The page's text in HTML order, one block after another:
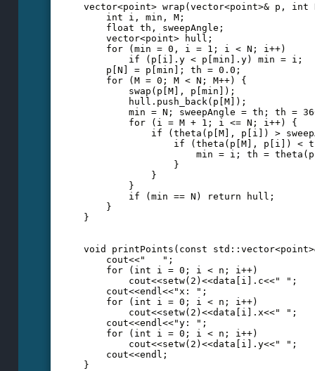
vector<point> wrap(vector<point>& p, int
int i, min, M;
float th, sweepAngle;
vector<point> hull;
for (min = 0, i = 1; i < N; i++)
if (p[i].y < p[min].y) min = i;
p[N] = p[min]; th = 0.0;
for (M = 0; M < N; M++) {
swap(p[M], p[min]);
hull.push_back(p[M]);
min = N; sweepAngle = th; th =
for (i = M + 1; i <= N; i++) {
if (theta(p[M], p[i]) >
if (theta(p[M], p[i]) <
min = i; th = theta(p[M],
}
}
}
if (min == N) return hull;
}
}
void printPoints(const
cout<<"   ";
for (int i = 0; i < n; i++)
cout<<setw(2)<<data[i].c<<" ";
cout<<endl<<"x: ";
for (int i = 0; i < n; i++)
cout<<setw(2)<<data[i].x<<" ";
cout<<endl<<"y: ";
for (int i = 0; i < n; i++)
cout<<setw(2)<<data[i].y<<" ";
cout<<endl;
}